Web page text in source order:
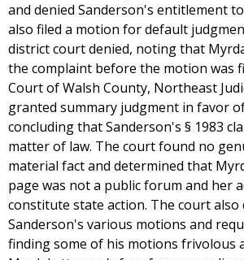
and denied Sanderson's entitlement
also filed a motion for default
district court denied, noting that
the complaint before the motion was
Court of Walsh County, Northeast
granted summary judgment in favor
concluding that Sanderson's § 1983
matter of law. The court found no
material fact and determined that
page was not a public forum and her
constitute state action. The court also
Sanderson's various motions and
finding some of his motions frivolous